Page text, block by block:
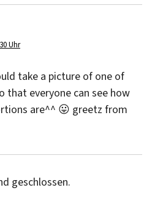
Uhr
take a picture of one of
that everyone can see how
are^^ 😛 greetz from
geschlossen.